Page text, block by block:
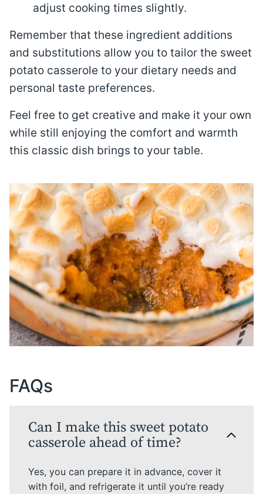
adjust cooking times slightly.
Remember that these ingredient additions
and substitutions allow you to tailor the sweet
potato casserole to your dietary needs and
personal taste preferences.
Feel free to get creative and make it your own
while still enjoying the comfort and warmth
this classic dish brings to your table.
FAQs
Can I make this sweet potato
casserole ahead of time?
Yes, you can prepare it in advance, cover it
with foil, and refrigerate it until you’re ready